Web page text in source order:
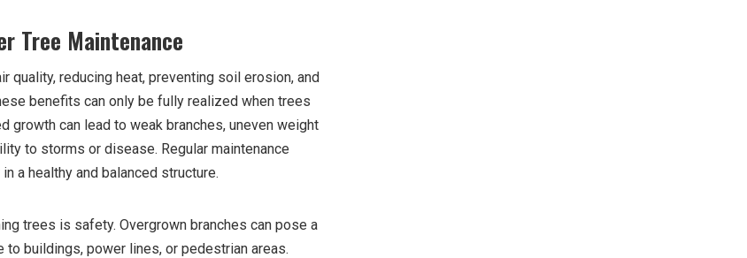
Tree Maintenance
quality, reducing heat, preventing soil erosion, and
benefits can only be fully realized when trees
growth can lead to weak branches, uneven weight
to storms or disease. Regular maintenance
a healthy and balanced structure.
trees is safety. Overgrown branches can pose a
buildings, power lines, or pedestrian areas.